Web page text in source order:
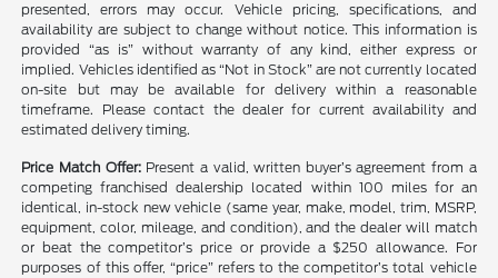
presented, errors may occur. Vehicle pricing, specifications, and
availability are subject to change without notice. This information is
provided “as is” without warranty of any kind, either express or
implied. Vehicles identified as “Not in Stock” are not currently located
on-site but may be available for delivery within a reasonable
timeframe. Please contact the dealer for current availability and
estimated delivery timing.
Price Match Offer: Present a valid, written buyer’s agreement from a
competing franchised dealership located within 100 miles for an
identical, in-stock new vehicle (same year, make, model, trim, MSRP,
equipment, color, mileage, and condition), and the dealer will match
or beat the competitor’s price or provide a $250 allowance. For
purposes of this offer, “price” refers to the competitor’s total vehicle